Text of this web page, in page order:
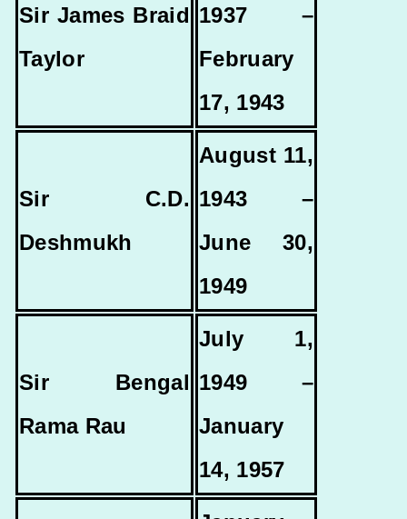
Sir James Braid
Taylor
1937 –
February
17, 1943
Sir C.D.
Deshmukh
August 11,
1943 –
June 30,
1949
Sir Bengal
Rama Rau
July 1,
1949 –
January
14, 1957